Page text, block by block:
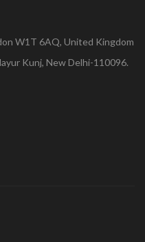
W1T 6AQ, United Kingdom
Kunj, New Delhi-110096.